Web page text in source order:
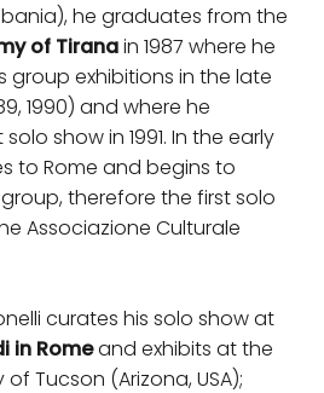
he graduates from the
of Tiranain 1987 where he
group exhibitions in the late
1990) and where he
show in 1991. In the early
to Rome and begins to
therefore the first solo
Associazione Culturale
curates his solo show at
in Romeand exhibits at the
Tucson (Arizona, USA);